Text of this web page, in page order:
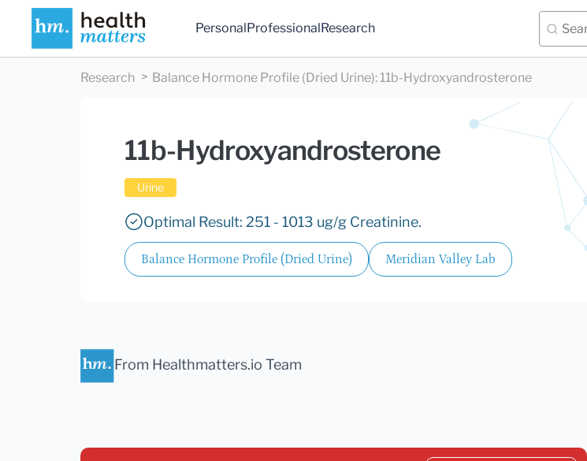
PersonalProfessionalResearch
Research Balance Hormone Profile (Dried Urine): 11b-Hydroxyandrosterone
11b-Hydroxyandrosterone
Urine
Optimal Result: 251 - 1013 ug/g Creatinine.
Balance Hormone Profile (Dried Urine) Meridian Valley Lab
From Healthmatters.io Team